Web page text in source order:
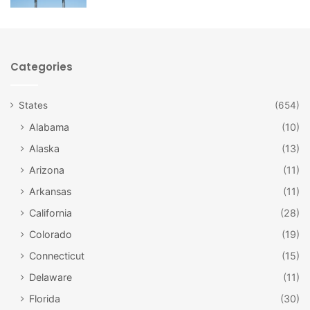
1939 and used as an armory. The Great American
of dollhouse construction as well as the progression of
designs and pieces over time.
Categories
States (654)
Alabama
(10)
Alaska
(13)
Arizona
(11)
Arkansas
(11)
California
(28)
Colorado
(19)
Connecticut
(15)
Delaware
(11)
Florida
(30)